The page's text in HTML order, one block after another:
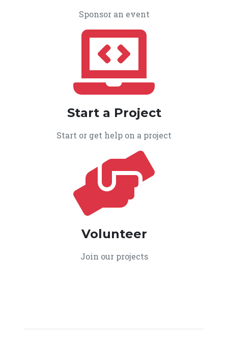
Sponsor an event
Start a Project
Start or get help on a project
Volunteer
Join our projects